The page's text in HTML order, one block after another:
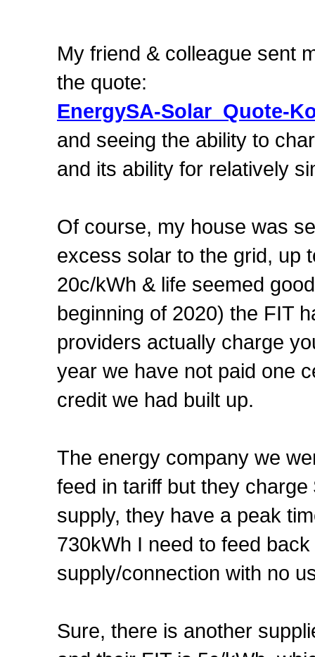
My friend & colleague sent
the quote:
EnergySA-Solar_Quote-
and seeing the ability to
and its ability for relatively
Of course, my house was
excess solar to the grid, up
20c/kWh & life seemed
beginning of 2020) the FIT
providers actually charge
year we have not paid one
credit we had built up.
The energy company we
feed in tariff but they
supply, they have a peak
730kWh I need to feed
supply/connection with no
Sure, there is another